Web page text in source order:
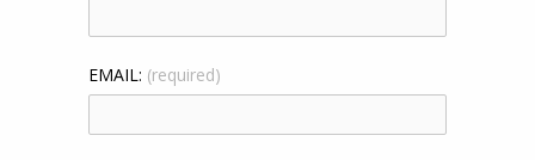
EMAIL: (required)